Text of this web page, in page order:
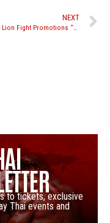
NEXT
Pictures: Lion Fight Promotions “Battle in the Desert 3” pro fights
to tickets, exclusive
Thai events and